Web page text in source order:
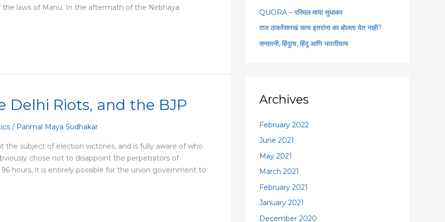
laws of Manu. In the aftermath of the Nirbhaya
Riots, and the BJP
/ Parimal Maya Sudhakar
the subject of election victories, and is fully aware of who
chose not to disappoint the perpetrators of
hours, it is entirely possible for the union government to
:QUORA – परिमल माया सुधाकर
राज ठाकरेंसारखं सत्य इतरांना का बोलता येत नाही?
सनातनी, हिंदुत्व, हिंदू आणि भारतीयत्व
Archives
February 2022
June 2021
May 2021
March 2021
February 2021
January 2021
December 2020